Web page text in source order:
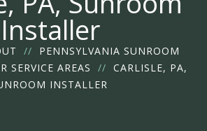
Installer
//
PENNSYLVANIA SUNROOM
SERVICE AREAS
// CARLISLE, PA,
INSTALLER